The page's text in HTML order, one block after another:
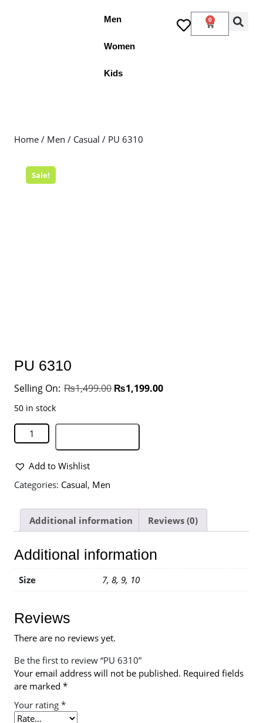
Men
Women
Kids
0
Home / Men / Casual / PU 6310
Sale!
PU 6310
₨1,499.00 ₨1,199.00
50 in stock
Add to Wishlist
Categories: Casual, Men
Additional information Reviews (0)
Additional information
Size 7, 8, 9, 10
Reviews
There are no reviews yet.
Be the first to review “PU 6310”
Your email address will not be published. Required fields
are marked *
Your rating *